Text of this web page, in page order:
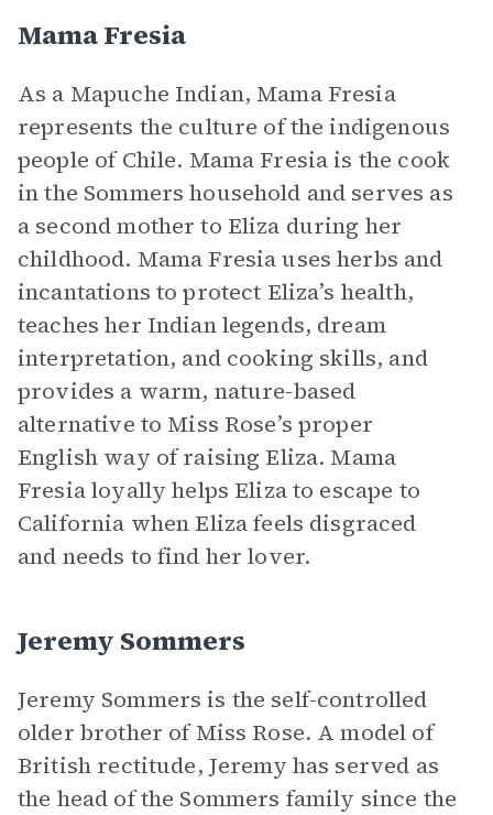
Mama Fresia
As a Mapuche Indian, Mama Fresia
represents the culture of the indigenous
people of Chile. Mama Fresia is the cook
in the Sommers household and serves as
a second mother to Eliza during her
childhood. Mama Fresia uses herbs and
incantations to protect Eliza’s health,
teaches her Indian legends, dream
interpretation, and cooking skills, and
provides a warm, nature-based
alternative to Miss Rose’s proper
English way of raising Eliza. Mama
Fresia loyally helps Eliza to escape to
California when Eliza feels disgraced
and needs to find her lover.
Jeremy Sommers
Jeremy Sommers is the self-controlled
older brother of Miss Rose. A model of
British rectitude, Jeremy has served as
the head of the Sommers family since the